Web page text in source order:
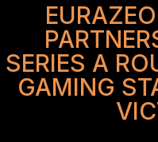
SERIES A
GAMING